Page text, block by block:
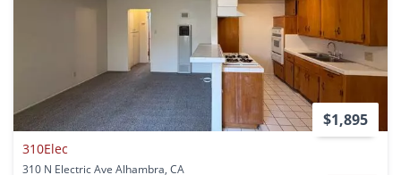
$1,895
310Elec
310 N Electric Ave Alhambra, CA